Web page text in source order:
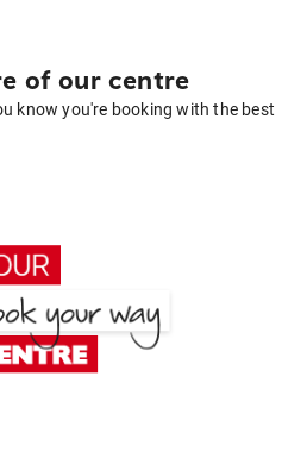
of our centre
know you're booking with the best